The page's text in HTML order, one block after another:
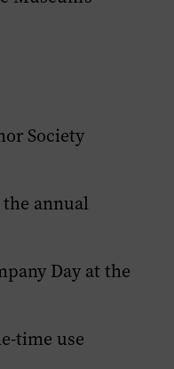
Society
annual
Day at the
time use